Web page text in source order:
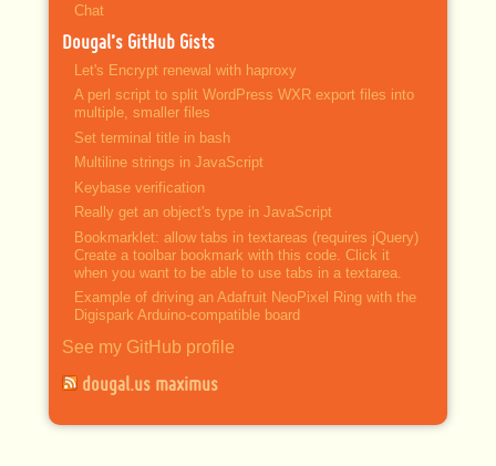
Chat
Dougal’s GitHub Gists
Let's Encrypt renewal with haproxy
A perl script to split WordPress WXR export files into
multiple, smaller files
Set terminal title in bash
Multiline strings in JavaScript
Keybase verification
Really get an object's type in JavaScript
Bookmarklet: allow tabs in textareas (requires jQuery)
Create a toolbar bookmark with this code. Click it
when you want to be able to use tabs in a textarea.
Example of driving an Adafruit NeoPixel Ring with the
Digispark Arduino-compatible board
See my GitHub profile
dougal.us maximus